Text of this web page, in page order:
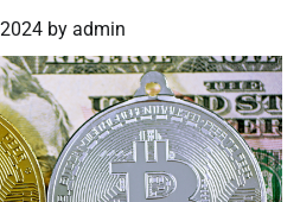
by admin